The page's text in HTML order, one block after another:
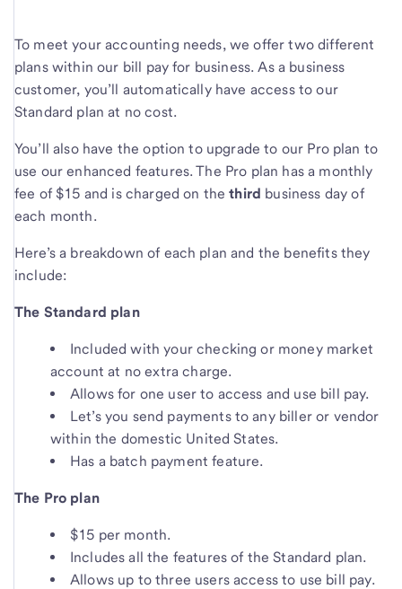
To meet your accounting needs, we offer two different
plans within our bill pay for business. As a business
customer, you’ll automatically have access to our
Standard plan at no cost.
You’ll also have the option to upgrade to our Pro plan to
use our enhanced features. The Pro plan has a monthly
fee of $15 and is charged on thethird business day of
each month.
Here’s a breakdown of each plan and the benefits they
include:
The Standard plan
Included with your checking or money market
account at no extra charge.
Allows for one user to access and use bill pay.
Let’s you send payments to any biller or vendor
within the domestic United States.
Has a batch payment feature.
The Pro plan
$15 per month.
Includes all the features of the Standard plan.
Allows up to three users access to use bill pay.